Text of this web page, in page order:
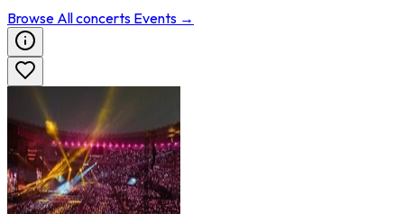
Browse Allconcerts Events →